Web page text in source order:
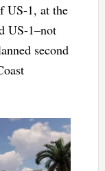
US-1, at the
US-1–not
second